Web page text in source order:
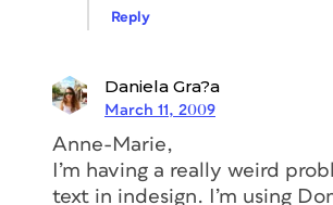
Reply
Daniela Gra?a
March 11, 2009
Anne-Marie,
I’m having a really weird
text in indesign. I’m using